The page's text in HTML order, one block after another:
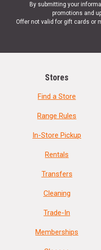
By submitting your
promotions and
Offer not valid for gift cards or
Stores
Find a Store
Range Rules
In-Store Pickup
Rentals
Transfers
Cleaning
Trade-In
Memberships